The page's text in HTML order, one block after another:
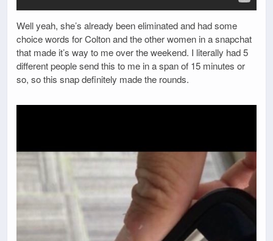
Well yeah, she’s already been eliminated and had some
choice words for Colton and the other women in a snapchat
that made it’s way to me over the weekend. I literally had 5
different people send this to me in a span of 15 minutes or
so, so this snap definitely made the rounds.